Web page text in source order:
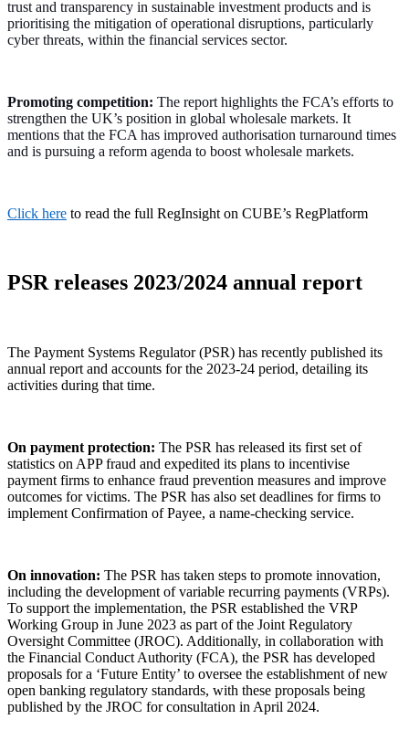
trust and transparency in sustainable investment products and is
prioritising the mitigation of operational disruptions, particularly
cyber threats, within the financial services sector.
Promoting competition: The report highlights the FCA’s efforts to
strengthen the UK’s position in global wholesale markets. It
mentions that the FCA has improved authorisation turnaround times
and is pursuing a reform agenda to boost wholesale markets.
Click here to read the full RegInsight on CUBE’s RegPlatform
PSR releases 2023/2024 annual report
The Payment Systems Regulator (PSR) has recently published its
annual report and accounts for the 2023-24 period, detailing its
activities during that time.
On payment protection: The PSR has released its first set of
statistics on APP fraud and expedited its plans to incentivise
payment firms to enhance fraud prevention measures and improve
outcomes for victims. The PSR has also set deadlines for firms to
implement Confirmation of Payee, a name-checking service.
On innovation: The PSR has taken steps to promote innovation,
including the development of variable recurring payments (VRPs).
To support the implementation, the PSR established the VRP
Working Group in June 2023 as part of the Joint Regulatory
Oversight Committee (JROC). Additionally, in collaboration with
the Financial Conduct Authority (FCA), the PSR has developed
proposals for a ‘Future Entity’ to oversee the establishment of new
open banking regulatory standards, with these proposals being
published by the JROC for consultation in April 2024.